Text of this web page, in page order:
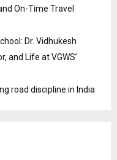
On-Time Travel
Dr. Vidhukesh
and Life at VGWS’
road discipline in India